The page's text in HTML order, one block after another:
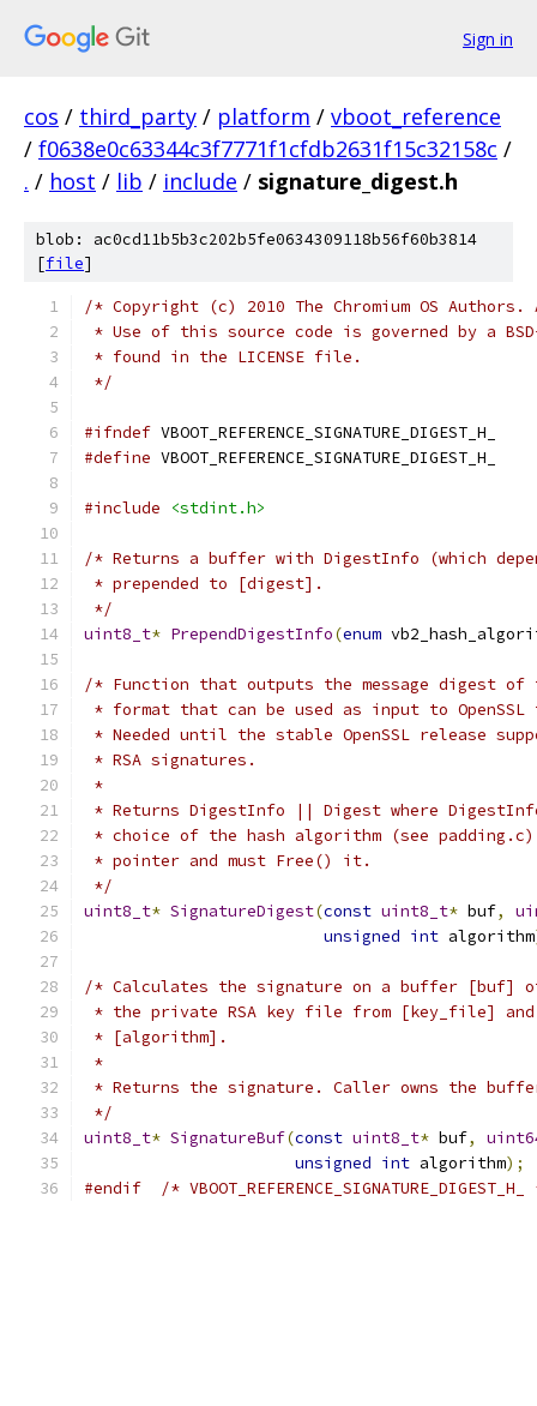
Sign in
cos / third_party / platform / vboot_reference
/ f0638e0c63344c3f7771f1cfdb2631f15c32158c /
. / host / lib / include / signature_digest.h
blob: ac0cd11b5b3c202b5fe0634309118b56f60b3814
[file]
/* Copyright (c) 2010 The Chromium OS
* Use of this source code is governed by a
* found in the LICENSE file.
*/
#ifndef VBOOT_REFERENCE_SIGNATURE_DIGEST_H_
#define VBOOT_REFERENCE_SIGNATURE_DIGEST_H_
#include <stdint.h>
/* Returns a buffer with DigestInfo (which
* prepended to [digest].
*/
uint8_t* PrependDigestInfo(enum
/* Function that outputs the message digest
* format that can be used as input to
* Needed until the stable OpenSSL release
* RSA signatures.
*
* Returns DigestInfo || Digest where
* choice of the hash algorithm (see
* pointer and must Free() it.
*/
uint8_t* SignatureDigest(const uint8_t* buf,
unsigned int algorithm
/* Calculates the signature on a buffer [buf]
* the private RSA key file from [key_file]
* [algorithm].
*
* Returns the signature. Caller owns the
*/
uint8_t* SignatureBuf(const uint8_t* buf,
unsigned int algorithm);
#endif
/*